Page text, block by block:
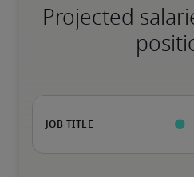
Projected